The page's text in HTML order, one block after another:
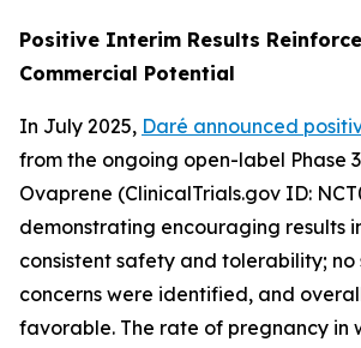
Positive Interim Results
Commercial Potential
In July 2025, Daré announced
from the ongoing open-label Phase
Ovaprene (ClinicalTrials.gov ID:
demonstrating encouraging results
consistent safety and tolerability; no
concerns were identified, and
favorable. The rate of pregnancy in